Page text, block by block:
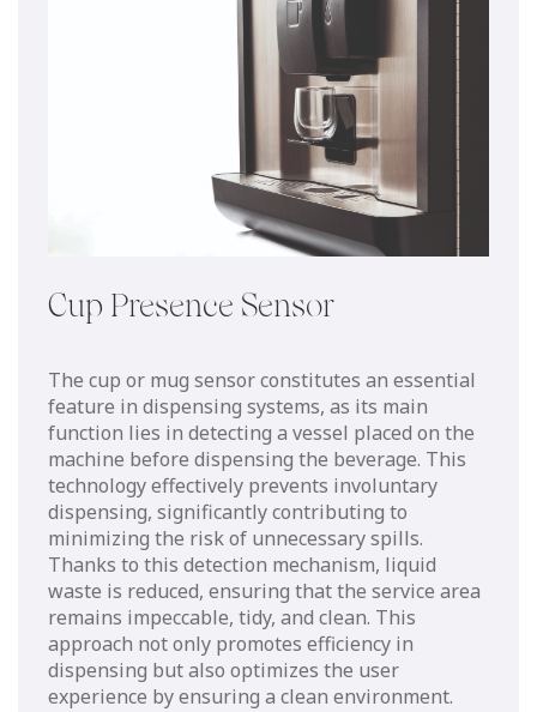
Cup Presence Sensor
The cup or mug sensor constitutes an essential
feature in dispensing systems, as its main
function lies in detecting a vessel placed on the
machine before dispensing the beverage. This
technology effectively prevents involuntary
dispensing, significantly contributing to
minimizing the risk of unnecessary spills.
Thanks to this detection mechanism, liquid
waste is reduced, ensuring that the service area
remains impeccable, tidy, and clean. This
approach not only promotes efficiency in
dispensing but also optimizes the user
experience by ensuring a clean environment.